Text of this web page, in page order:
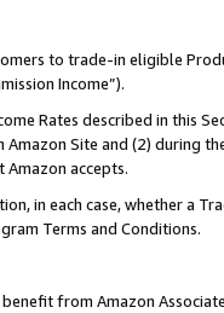
to trade-in eligible
Income”).
Rates described in this
Amazon Site and (2) during
accepts.
in each case, whether a
Terms and Conditions.
benefit from Amazon